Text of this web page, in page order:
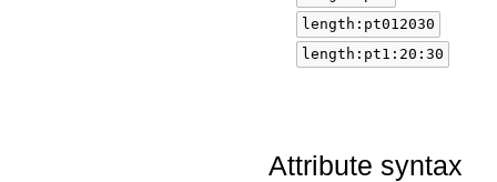
length:pt012030
length:pt1:20:30
Attribute syntax